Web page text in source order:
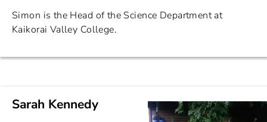
Simon is the Head of the Science Department at
Kaikorai Valley College.
Sarah Kennedy